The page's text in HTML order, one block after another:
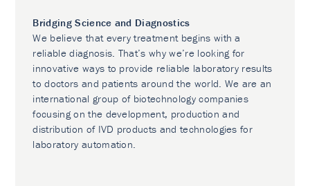
Bridging Science and Diagnostics
We believe that every treatment begins with a
reliable diagnosis. That’s why we’re looking for
innovative ways to provide reliable laboratory results
to doctors and patients around the world. We are an
international group of biotechnology companies
focusing on the development, production and
distribution of IVD products and technologies for
laboratory automation.